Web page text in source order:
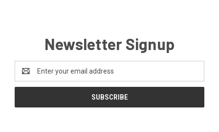
Newsletter Signup
Address